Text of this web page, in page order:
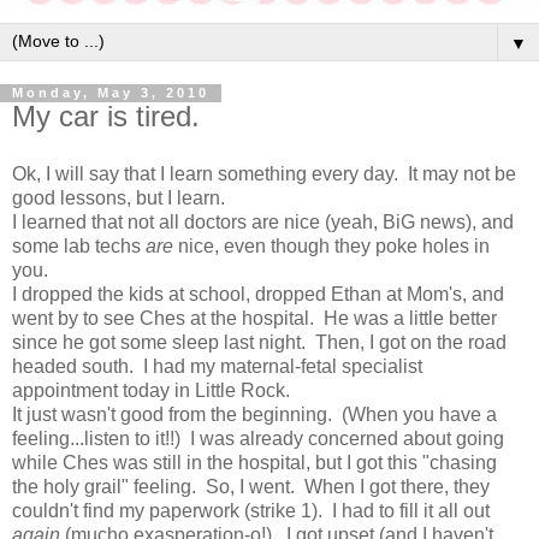
▼
Monday, May 3, 2010
My car is tired.
Ok, I will say that I learn something every day. It may not be
good lessons, but I learn.
I learned that not all doctors are nice (yeah, BiG news), and
some lab techs are nice, even though they poke holes in
you.
I dropped the kids at school, dropped Ethan at Mom's, and
went by to see Ches at the hospital. He was a little better
since he got some sleep last night. Then, I got on the road
headed south. I had my maternal-fetal specialist
appointment today in Little Rock.
It just wasn't good from the beginning. (When you have a
feeling...listen to it!!) I was already concerned about going
while Ches was still in the hospital, but I got this "chasing
the holy grail" feeling. So, I went. When I got there, they
couldn't find my paperwork (strike 1). I had to fill it all out